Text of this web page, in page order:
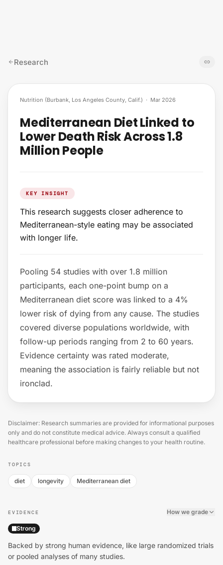
Research
Nutrition (Burbank, Los Angeles County, Calif.) · Mar 2026
Mediterranean Diet Linked to
Lower Death Risk Across 1.8
Million People
KEY INSIGHT
This research suggests closer adherence to
Mediterranean-style eating may be associated
with longer life.
Pooling 54 studies with over 1.8 million
participants, each one-point bump on a
Mediterranean diet score was linked to a 4%
lower risk of dying from any cause. The studies
covered diverse populations worldwide, with
follow-up periods ranging from 2 to 60 years.
Evidence certainty was rated moderate,
meaning the association is fairly reliable but not
ironclad.
Disclaimer: Research summaries are provided for informational purposes
only and do not constitute medical advice. Always consult a qualified
healthcare professional before making changes to your health routine.
TOPICS
diet longevity Mediterranean diet
EVIDENCE How we grade
Strong
Backed by strong human evidence, like large randomized trials
or pooled analyses of many studies.